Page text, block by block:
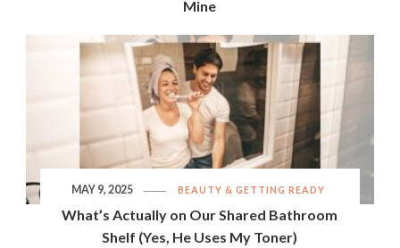
Mine
BEAUTY & GETTING READY
What’s Actually on Our Shared Bathroom
Shelf (Yes, He Uses My Toner)
MAY 9, 2025